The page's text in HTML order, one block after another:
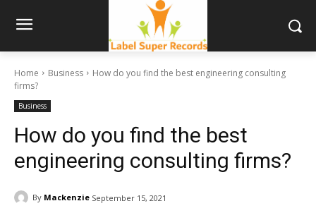
Home Business
How do you find the best engineering consulting
firms?
Business
How do you find the best
engineering consulting firms?
By Mackenzie September 15, 2021